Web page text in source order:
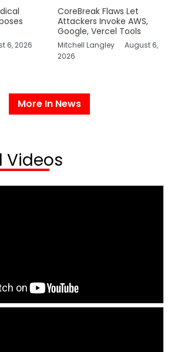
6, 2026
CoreBreak Flaws Let
Attackers Invoke AWS,
Google, Vercel Tools
Mitchell Langley
August 6,
2026
More In News
Videos​